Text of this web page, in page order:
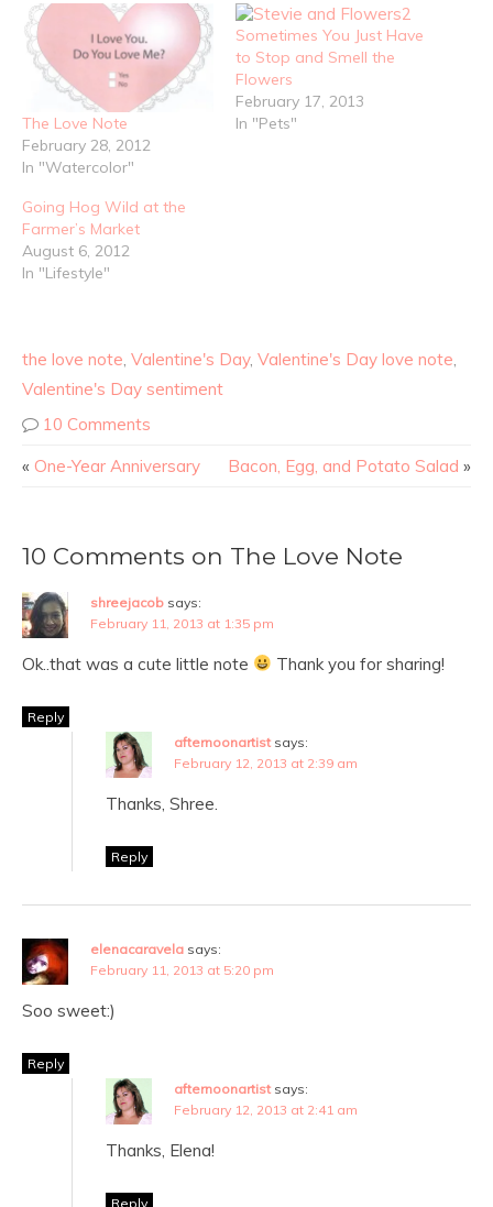
The Love Note
February 28, 2012
In "Watercolor"
Sometimes You Just Have
to Stop and Smell the
Flowers
February 17, 2013
In "Pets"
Going Hog Wild at the
Farmer’s Market
August 6, 2012
In "Lifestyle"
the love note, Valentine's Day, Valentine's Day love note,
Valentine's Day sentiment
10 Comments
« One-Year Anniversary Bacon, Egg, and Potato Salad »
10 Comments on The Love Note
shreejacob says:
February 11, 2013 at 1:35 pm
Ok..that was a cute little note Thank you for sharing!
Reply
afternoonartist says:
February 12, 2013 at 2:39 am
Thanks, Shree.
Reply
elenacaravela says:
February 11, 2013 at 5:20 pm
Soo sweet:)
Reply
afternoonartist says:
February 12, 2013 at 2:41 am
Thanks, Elena!
Reply